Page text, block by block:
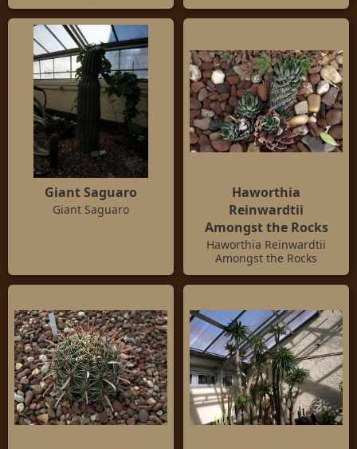
Giant Saguaro
Giant Saguaro
Haworthia
Reinwardtii
Amongst the Rocks
Haworthia Reinwardtii
Amongst the Rocks